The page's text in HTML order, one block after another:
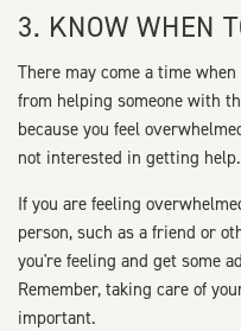
3. KNOW WHEN
There may come a time
from helping someone with
because you feel
not interested in getting help.
If you are feeling
person, such as a friend or
you're feeling and get some
Remember, taking care of
important.